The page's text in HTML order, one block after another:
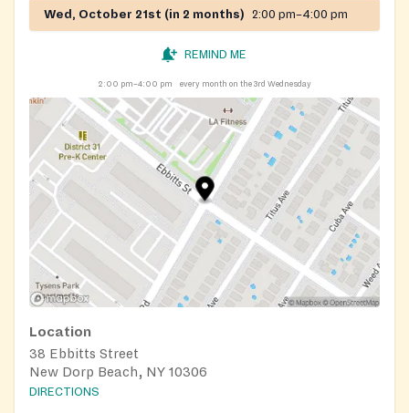
Wed, October 21st (in 2 months) 2:00 pm–4:00 pm
REMIND ME
2:00 pm–4:00 pm every month on the 3rd Wednesday
Location
38 Ebbitts Street
New Dorp Beach, NY 10306
DIRECTIONS